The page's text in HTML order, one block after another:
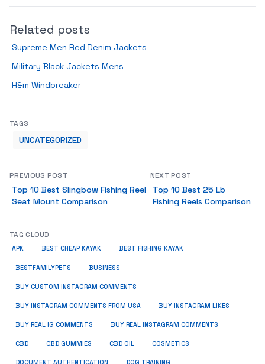
Related posts
Supreme Men Red Denim Jackets
Military Black Jackets Mens
H&m Windbreaker
TAGS
UNCATEGORIZED
PREVIOUS POST
Top 10 Best Slingbow Fishing Reel
Seat Mount Comparison
NEXT POST
Top 10 Best 25 Lb
Fishing Reels Comparison
TAG CLOUD
APK BEST CHEAP KAYAK BEST FISHING KAYAK
BESTFAMILYPETS BUSINESS
BUY CUSTOM INSTAGRAM COMMENTS
BUY INSTAGRAM COMMENTS FROM USA BUY INSTAGRAM LIKES
BUY REAL IG COMMENTS BUY REAL INSTAGRAM COMMENTS
CBD CBD GUMMIES CBD OIL COSMETICS